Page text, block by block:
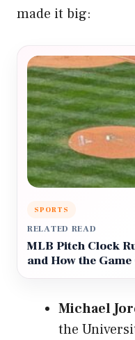
made it big:
SPORTS
RELATED READ
MLB Pitch Clock
and How the Game
Michael
the